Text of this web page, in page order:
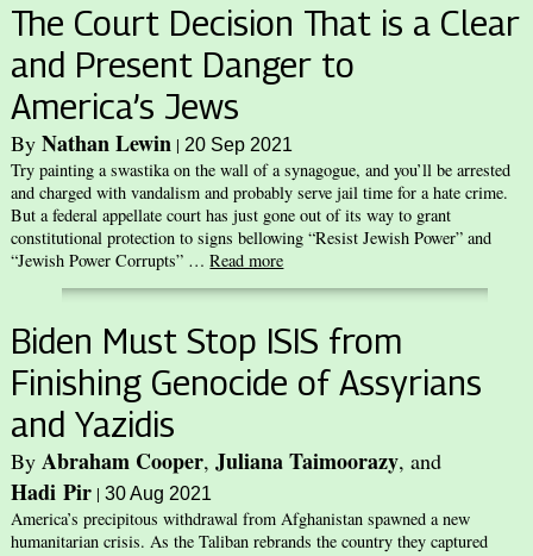
The Court Decision That is a Clear
and Present Danger to
America’s Jews
ByNathan Lewin | 20 Sep 2021
Try painting a swastika on the wall of a synagogue, and you’ll be arrested
and charged with vandalism and probably serve jail time for a hate crime.
But a federal appellate court has just gone out of its way to grant
constitutional protection to signs bellowing “Resist Jewish Power” and
“Jewish Power Corrupts” …Read more
Biden Must Stop ISIS from
Finishing Genocide of Assyrians
and Yazidis
By Abraham Cooper,Juliana Taimoorazy, and
Hadi Pir |30 Aug 2021
America’s precipitous withdrawal from Afghanistan spawned a new
humanitarian crisis. As the Taliban rebrands the country they captured